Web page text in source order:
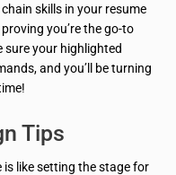
skills in your resume
you’re the go-to
sure your highlighted
and you’ll be turning
Tips
like setting the stage for